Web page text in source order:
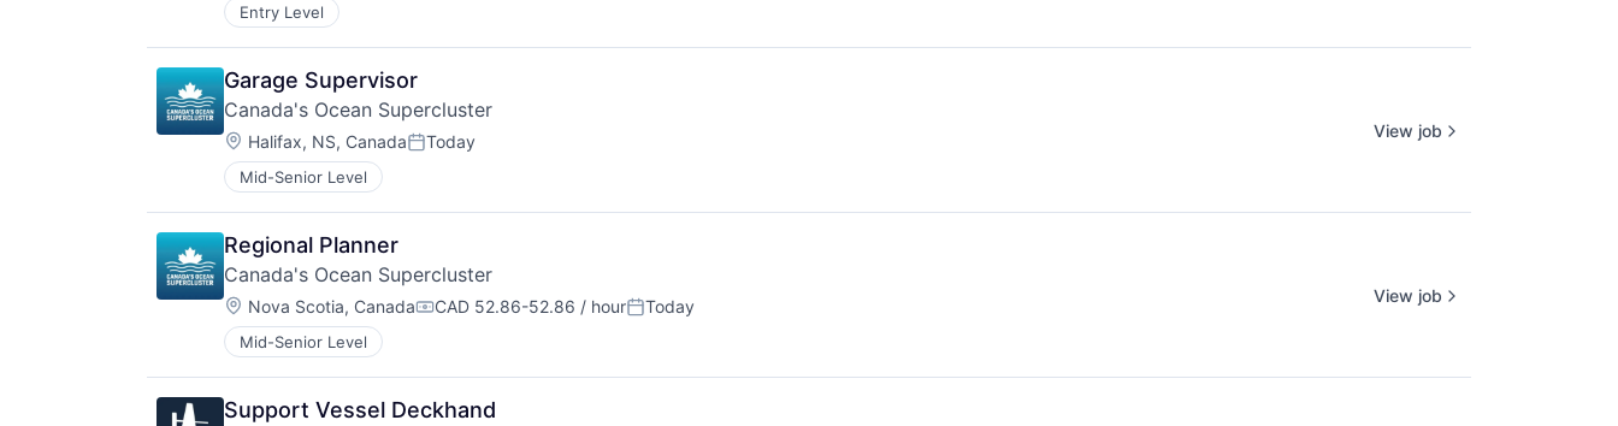
Entry Level
Garage Supervisor
Canada's Ocean Supercluster
Location:
Halifax, NS, CanadaPosted:
Today
Mid-Senior Level
View job
Regional Planner
Canada's Ocean Supercluster
Location:
Nova Scotia, CanadaCompensation:
CAD 52.86-52.86 / hourPosted:
Today
Mid-Senior Level
View job
Support Vessel Deckhand